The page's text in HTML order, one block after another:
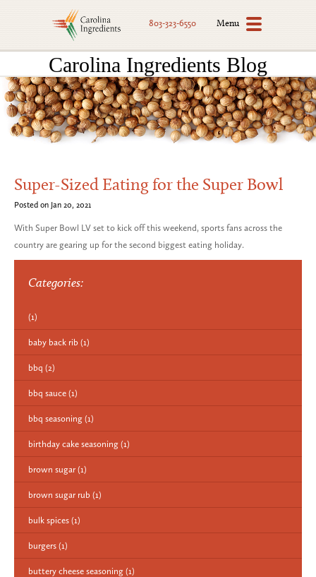
803-323-6550 Menu
Carolina Ingredients Blog
Super-Sized Eating for the Super Bowl
Posted on Jan 20, 2021
With Super Bowl LV set to kick off this weekend, sports fans across the
country are gearing up for the second biggest eating holiday.
Categories:
(1)
baby back rib (1)
bbq (2)
bbq sauce (1)
bbq seasoning (1)
birthday cake seasoning (1)
brown sugar (1)
brown sugar rub (1)
bulk spices (1)
burgers (1)
buttery cheese seasoning (1)